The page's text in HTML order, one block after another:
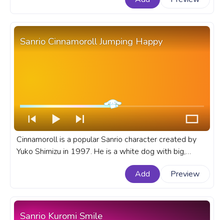
Sanrio Cinnamoroll Jumping Happy
Cinnamoroll is a popular Sanrio character created by
Yuko Shimizu in 1997. He is a white dog with big,
brown eyes, pink cheeks, and a cinnamon roll-shaped
head. A fanart Sanrio progress bar for YouTube with
Add Preview
Sanrio Kuromi Smile